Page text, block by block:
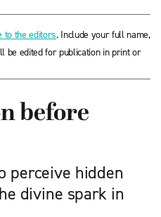
to the editors. Include your full name,
be edited for publication in print or
before
perceive hidden
divine spark in